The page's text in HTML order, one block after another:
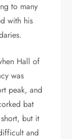
to many
with his
Hall of
was
peak, and
bat
but it
and